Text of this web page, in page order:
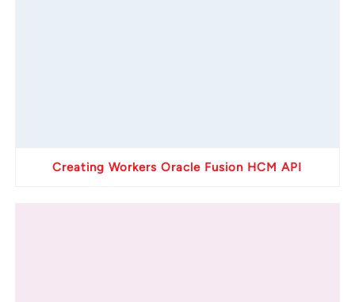
Creating Workers Oracle Fusion HCM API